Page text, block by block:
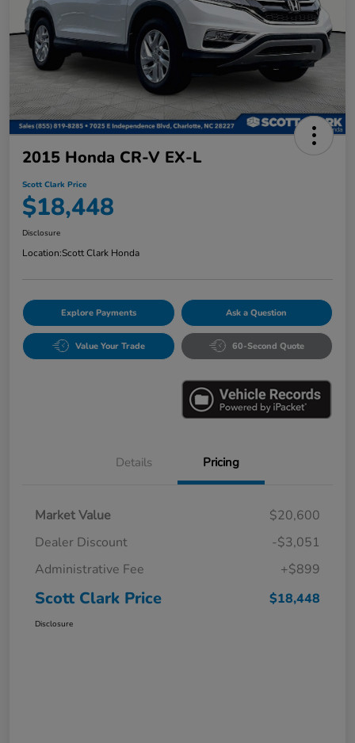
2015 Honda CR-V EX-L
Scott Clark Price
$18,448
Disclosure
Location:Scott Clark Honda
Explore Payments Ask a Question
Value Your Trade 60-Second Quote
Details Pricing
Market Value
$20,600
Dealer Discount
-$3,051
Administrative Fee
+$899
Scott Clark Price $18,448
Disclosure